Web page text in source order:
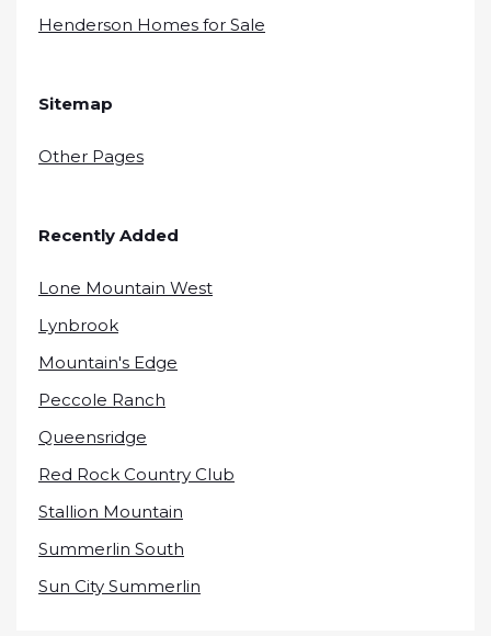
Henderson Homes for Sale
Sitemap
Other Pages
Recently Added
Lone Mountain West
Lynbrook
Mountain's Edge
Peccole Ranch
Queensridge
Red Rock Country Club
Stallion Mountain
Summerlin South
Sun City Summerlin